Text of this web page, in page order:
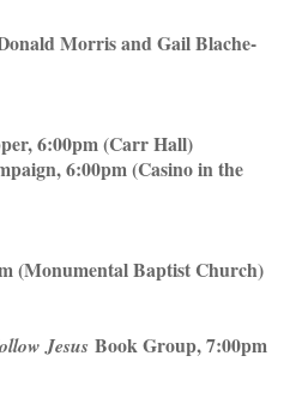
Morris and Gail Blache-
6:00pm (Carr Hall)
6:00pm (Casino in the
(Monumental Baptist Church)
Jesus Book Group, 7:00pm